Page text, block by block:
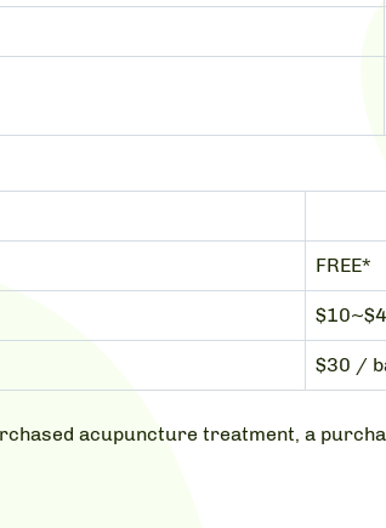
FREE*
$30 /
acupuncture treatment, a